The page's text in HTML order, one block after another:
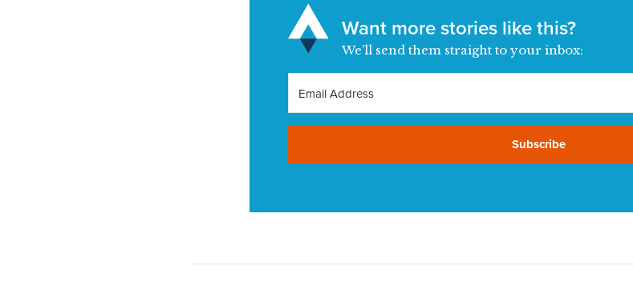
Want more stories like this?
We’ll send them straight to your inbox:
Subscribe